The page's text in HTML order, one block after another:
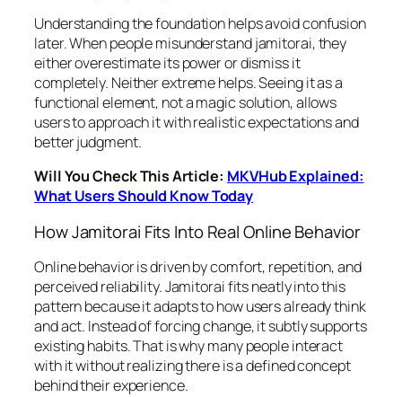
Understanding the foundation helps avoid confusion
later. When people misunderstand jamitorai, they
either overestimate its power or dismiss it
completely. Neither extreme helps. Seeing it as a
functional element, not a magic solution, allows
users to approach it with realistic expectations and
better judgment.
Will You Check This Article: MKVHub Explained:
What Users Should Know Today
How Jamitorai Fits Into Real Online Behavior
Online behavior is driven by comfort, repetition, and
perceived reliability. Jamitorai fits neatly into this
pattern because it adapts to how users already think
and act. Instead of forcing change, it subtly supports
existing habits. That is why many people interact
with it without realizing there is a defined concept
behind their experience.